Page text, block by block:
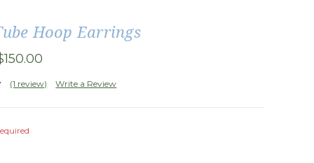
Hoop Earrings
(1 review) Write a Review